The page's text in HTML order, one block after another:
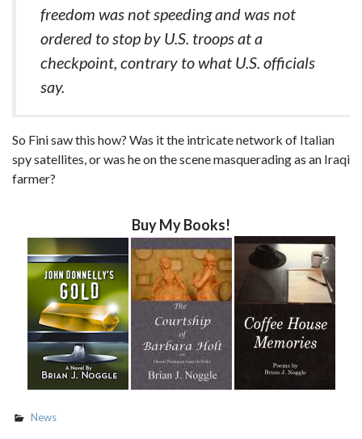
freedom was not speeding and was not
ordered to stop by U.S. troops at a
checkpoint, contrary to what U.S. officials
say.
So Fini saw this how? Was it the intricate network of Italian
spy satellites, or was he on the scene masquerading as an Iraqi
farmer?
Buy My Books!
News